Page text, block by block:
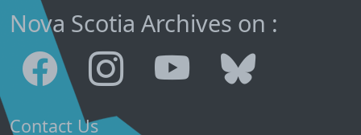
Nova Scotia Archives on :
Contact Us